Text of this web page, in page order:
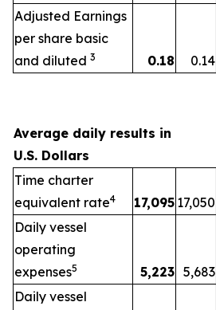
Adjusted Earnings
per share basic
and diluted 3 0.18 0.14
Average daily results in
U.S. Dollars
Time charter
equivalent rate4 17,095 17,050
Daily vessel
operating
expenses5 5,223 5,683
Daily vessel